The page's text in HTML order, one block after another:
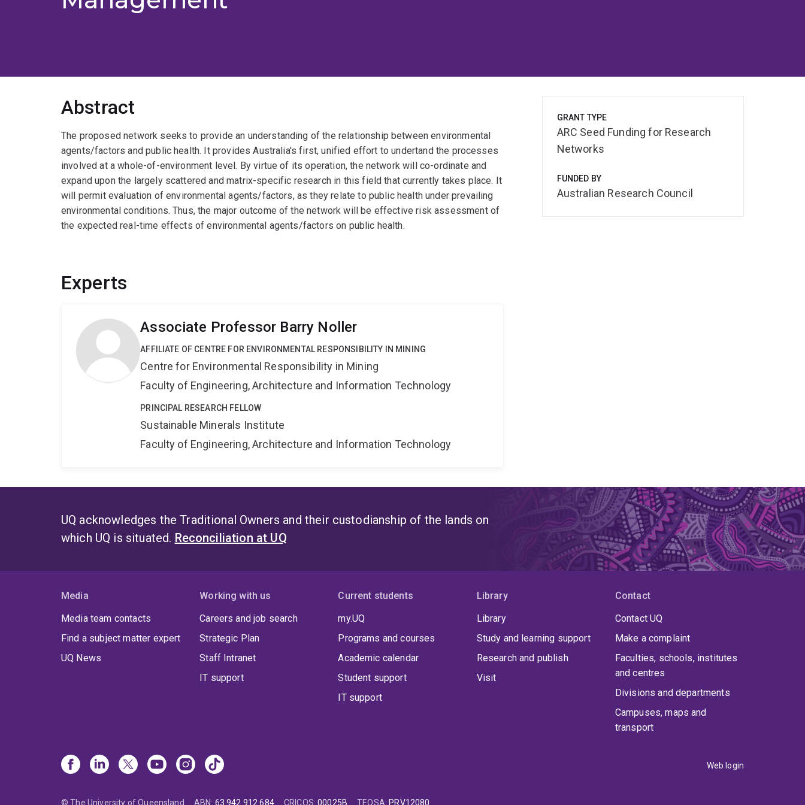
Abstract
The proposed network seeks to provide an understanding of the relationship between environmental
agents/factors and public health. It provides Australia's first, unified effort to undertand the processes
involved at a whole-of-environment level. By virtue of its operation, the network will co-ordinate and
expand upon the largely scattered and matrix-specific research in this field that currently takes place. It
will permit evaluation of environmental agents/factors, as they relate to public health under prevailing
environmental conditions. Thus, the major outcome of the network will be effective risk assessment of
the expected real-time effects of environmental agents/factors on public health.
Experts
Associate Professor Barry Noller
AFFILIATE OF CENTRE FOR ENVIRONMENTAL RESPONSIBILITY IN MINING
Centre for Environmental Responsibility in Mining
Faculty of Engineering, Architecture and Information Technology
PRINCIPAL RESEARCH FELLOW
Sustainable Minerals Institute
Faculty of Engineering, Architecture and Information Technology
GRANT TYPE
ARC Seed Funding for Research
Networks
FUNDED BY
Australian Research Council
UQ acknowledges the Traditional Owners and their custodianship of the lands on
which UQ is situated. Reconciliation at UQ
Media
Media team contacts
Find a subject matter expert
UQ News
Working with us
Careers and job search
Strategic Plan
Staff Intranet
IT support
Current students
my.UQ
Programs and courses
Academic calendar
Student support
IT support
Library
Library
Study and learning support
Research and publish
Visit
Contact
Contact UQ
Make a complaint
Faculties, schools, institutes
and centres
Divisions and departments
Campuses, maps and
transport
Web login
© The University of Queensland ABN: 63 942 912 684 CRICOS:00025B TEQSA: PRV12080